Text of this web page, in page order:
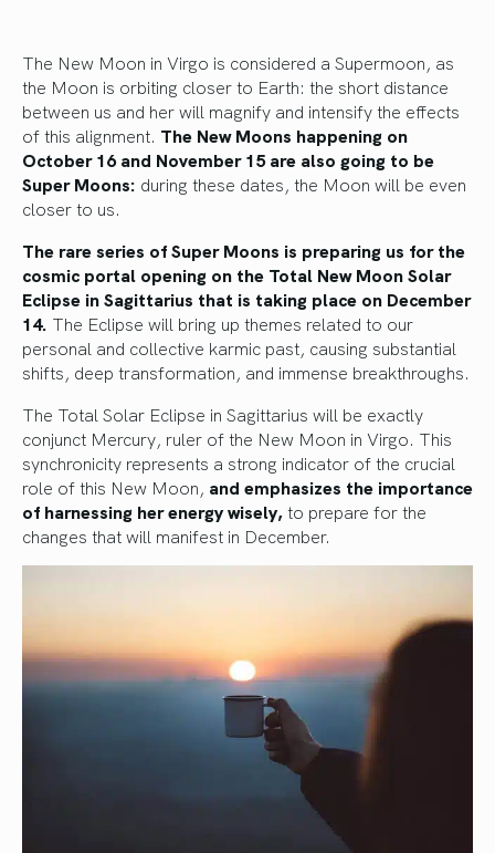
The New Moon in Virgo is considered a Supermoon, as
the Moon is orbiting closer to Earth: the short distance
between us and her will magnify and intensify the effects
of this alignment. The New Moons happening on
October 16 and November 15 are also going to be
Super Moons: during these dates, the Moon will be even
closer to us.
The rare series of Super Moons is preparing us for the
cosmic portal opening on the Total New Moon Solar
Eclipse in Sagittarius that is taking place on December
14. The Eclipse will bring up themes related to our
personal and collective karmic past, causing substantial
shifts, deep transformation, and immense breakthroughs.
The Total Solar Eclipse in Sagittarius will be exactly
conjunct Mercury, ruler of the New Moon in Virgo. This
synchronicity represents a strong indicator of the crucial
role of this New Moon, and emphasizes the importance
of harnessing her energy wisely,to prepare for the
changes that will manifest in December.